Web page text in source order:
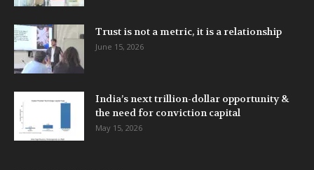
Trust is not a metric, it is a relationship
June 15, 2026
India’s next trillion-dollar opportunity &
the need for conviction capital
May 15, 2026